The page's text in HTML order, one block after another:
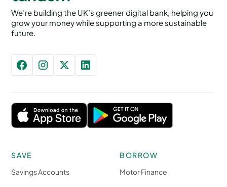
We’re building the UK’s greener digital bank, helping you
grow your money while supporting a more sustainable
future.
SAVE
Savings Accounts
BORROW
Motor Finance